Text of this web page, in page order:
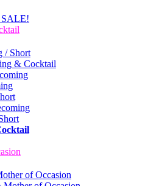
SALE!
/ Short
& Cocktail
of Occasion